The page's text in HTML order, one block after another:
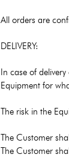
All orders are
DELIVERY:
In case of
Equipment for
The risk in the
The Customer
The Customer